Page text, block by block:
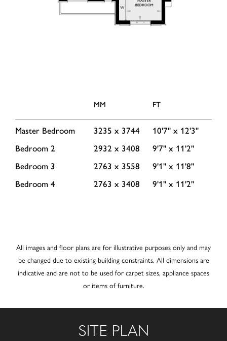
MM FT
Master Bedroom 3235 x 3744
10'7'' x 12'3''
Bedroom 2
2932 x 3408
9'7'' x 11'2''
Bedroom 3
2763 x 3558
9'1'' x 11'8''
Bedroom 4
2763 x 3408 9'1'' x 11'2''
All images and floor plans are for illustrative purposes only and may
be changed due to existing building constraints. All dimensions are
indicative and are not to be used for carpet sizes, appliance spaces
or items of furniture.
SITE PLAN